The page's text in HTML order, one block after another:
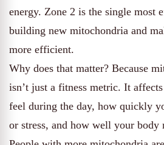
energy. Zone 2 is the single most
building new mitochondria and
more efficient.
Why does that matter? Because
isn’t just a fitness metric. It
feel during the day, how quickly
or stress, and how well your body